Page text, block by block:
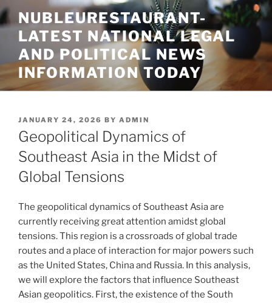
Skip
to
content
NUBLEURESTAURANT-
LATEST NATIONAL LEGAL
AND POLITICAL NEWS
INFORMATION TODAY
POSTED
ON
JANUARY 24, 2026 BY ADMIN
Geopolitical Dynamics of
Southeast Asia in the Midst of
Global Tensions
The geopolitical dynamics of Southeast Asia are
currently receiving great attention amidst global
tensions. This region is a crossroads of global trade
routes and a place of interaction for major powers such
as the United States, China and Russia. In this analysis,
we will explore the factors that influence Southeast
Asian geopolitics. First, the existence of the South